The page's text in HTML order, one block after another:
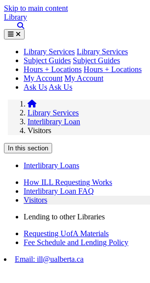
Skip to main content
Library
Library Services Library Services
Subject Guides Subject Guides
Hours + Locations Hours + Locations
My Account My Account
Ask Us Ask Us
Library Services
Interlibrary Loan
Visitors
In this section
Interlibrary Loans
How ILL Requesting Works
Interlibrary Loan FAQ
Visitors
Lending to other Libraries
Requesting UofA Materials
Fee Schedule and Lending Policy
Email: ill@ualberta.ca